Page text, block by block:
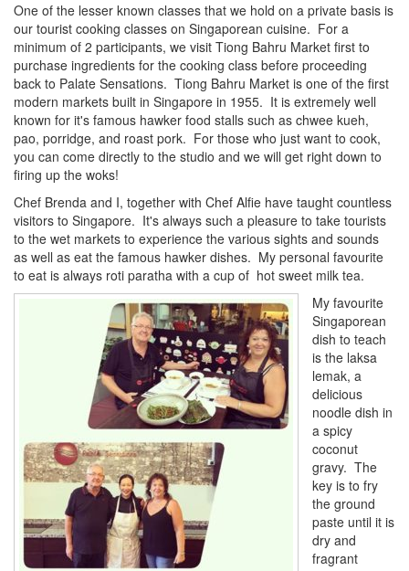
One of the lesser known classes that we hold on a private basis is
our tourist cooking classes on Singaporean cuisine. For a
minimum of 2 participants, we visit Tiong Bahru Market first to
purchase ingredients for the cooking class before proceeding
back to Palate Sensations. Tiong Bahru Market is one of the first
modern markets built in Singapore in 1955. It is extremely well
known for it's famous hawker food stalls such as chwee kueh,
pao, porridge, and roast pork. For those who just want to cook,
you can come directly to the studio and we will get right down to
firing up the woks!
Chef Brenda and I, together with Chef Alfie have taught countless
visitors to Singapore. It's always such a pleasure to take tourists
to the wet markets to experience the various sights and sounds
as well as eat the famous hawker dishes. My personal favourite
to eat is always roti paratha with a cup of hot sweet milk tea.
My favourite
Singaporean
dish to teach
is the laksa
lemak, a
delicious
noodle dish in
a spicy
coconut
gravy. The
key is to fry
the ground
paste until it is
dry and
fragrant